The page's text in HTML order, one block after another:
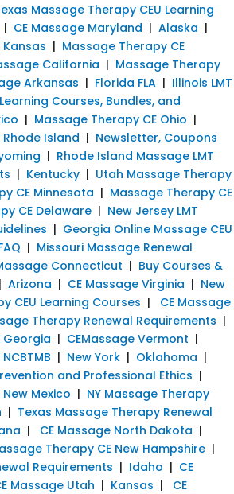
Massage Therapy CEU Learning
| CE Massage Maryland | Alaska |
| Massage Therapy CE
California | Massage Therapy
Arkansas | Florida FLA | Illinois LMT
Courses, Bundles, and
| Massage Therapy CE Ohio |
Island | Newsletter, Coupons
| Rhode Island Massage LMT
| Kentucky | Utah Massage Therapy
CE Minnesota | Massage Therapy CE
CE Delaware | New Jersey LMT
| Georgia Online Massage CEU
| Missouri Massage Renewal
Connecticut | Buy Courses &
| Arizona | CE Massage Virginia | New
CEU Learning Courses | CE Massage
Therapy Renewal Requirements |
Georgia | CEMassage Vermont |
| New York | Oklahoma |
and Professional Ethics |
Mexico | NY Massage Therapy
| Texas Massage Therapy Renewal
| CE Massage North Dakota |
Therapy CE New Hampshire |
Requirements | Idaho | CE
Massage Utah | Kansas | CE